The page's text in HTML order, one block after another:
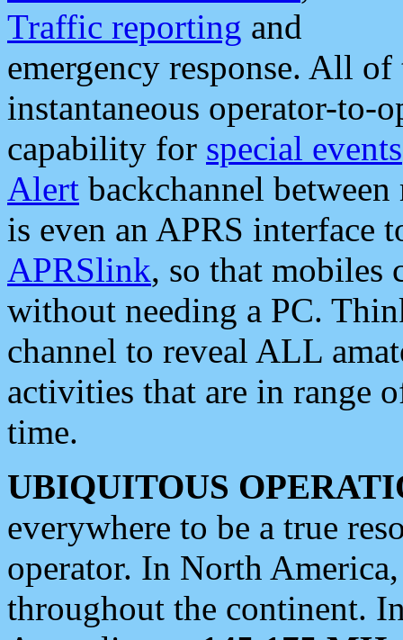
Traffic reporting and
emergency response. All
instantaneous operator-to-
capability for special events
Alert backchannel
is even an APRS interface
APRSlink, so that mobiles
without needing a PC.
channel to reveal ALL
activities that are in range
time.
UBIQUITOUS
everywhere to be a true
operator. In North
throughout the continent.